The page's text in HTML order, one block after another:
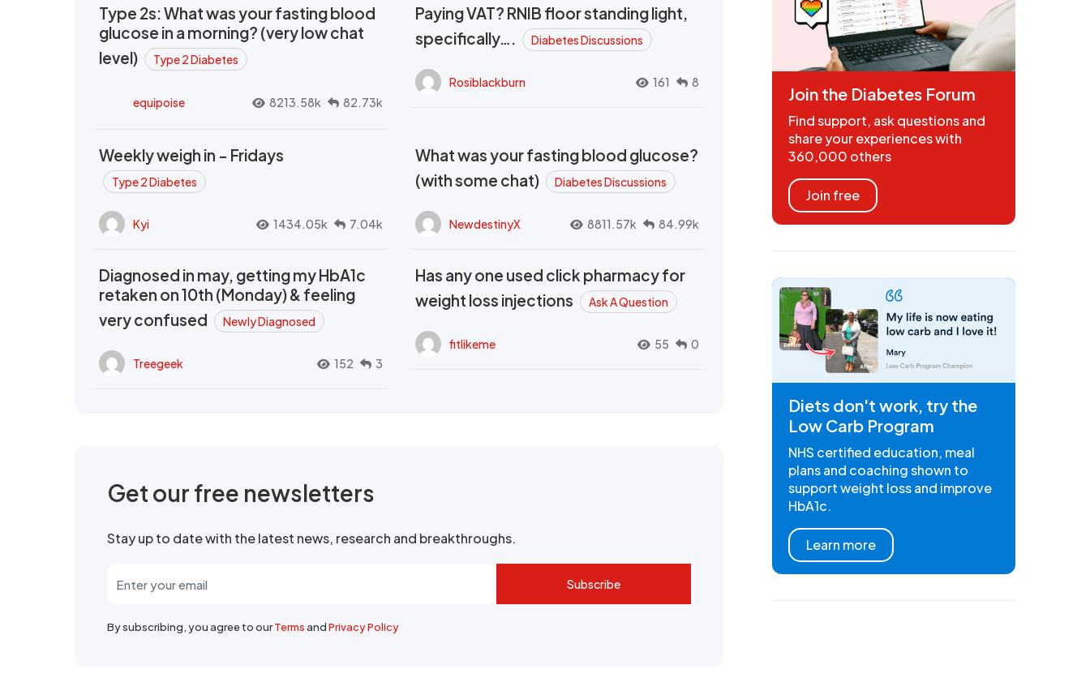
Type 2s: What was your fasting blood
glucose in a morning? (very low chat
level)
Type 2 Diabetes
equipoise 8213.58k 82.73k
Paying VAT? RNIB floor standing light,
specifically….
Diabetes Discussions
Rosiblackburn 161 8
Weekly weigh in - Fridays
Type 2 Diabetes
Kyi 1434.05k 7.04k
What was your fasting blood glucose?
(with some chat)
Diabetes Discussions
NewdestinyX 8811.57k 84.99k
Diagnosed in may, getting my HbA1c
retaken on 10th (Monday) & feeling
very confused
Newly Diagnosed
Treegeek 152 3
Has any one used click pharmacy for
weight loss injections
Ask A Question
fitlikeme 55 0
Get our free newsletters
Stay up to date with the latest news, research and breakthroughs.
Subscribe
By subscribing, you agree to ourTermsandPrivacy Policy
Join the Diabetes Forum
Find support, ask questions and
share your experiences with
360,000 others
Join free
Diets don't work, try the
Low Carb Program
NHS certified education, meal
plans and coaching shown to
support weight loss and improve
HbA1c.
Learn more